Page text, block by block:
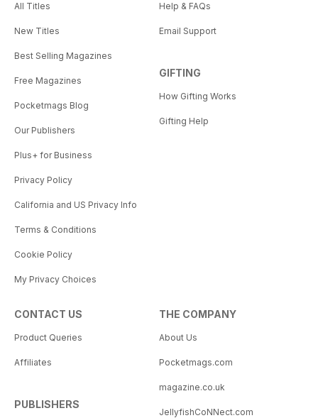
All Titles
New Titles
Best Selling Magazines
Free Magazines
Pocketmags Blog
Our Publishers
Plus+ for Business
Privacy Policy
California and US Privacy Info
Terms & Conditions
Cookie Policy
My Privacy Choices
Help & FAQs
Email Support
GIFTING
How Gifting Works
Gifting Help
CONTACT US
Product Queries
Affiliates
PUBLISHERS
THE COMPANY
About Us
Pocketmags.com
magazine.co.uk
JellyfishCoNNect.com